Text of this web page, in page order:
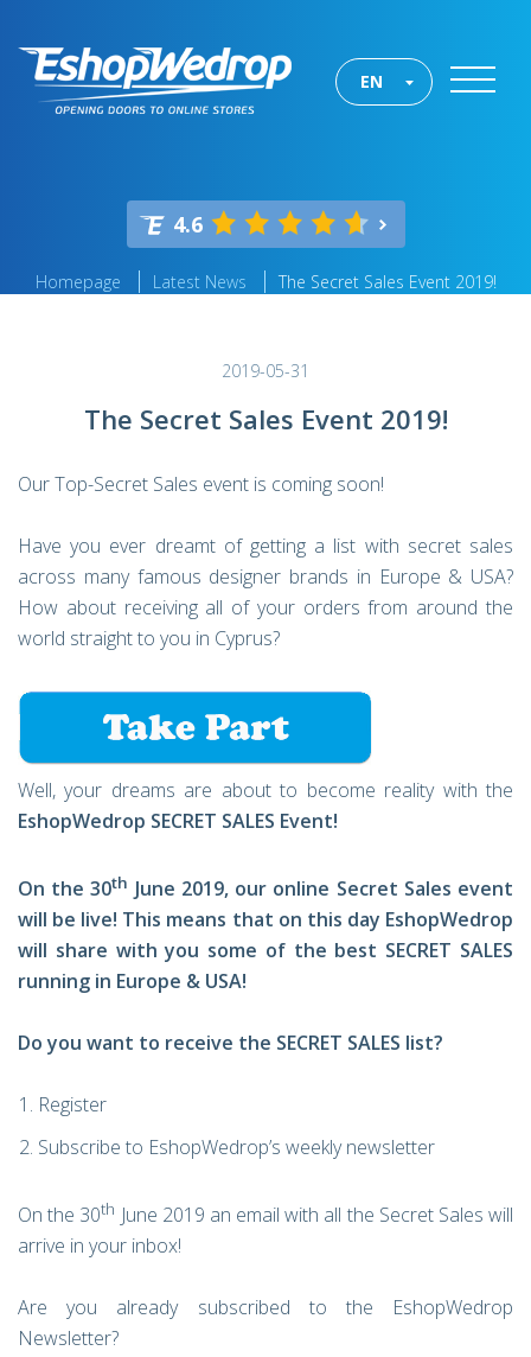
EN
4.6
Homepage Latest News The Secret Sales Event 2019!
2019-05-31
The Secret Sales Event 2019!
Our Top-Secret Sales event is coming soon!
Have you ever dreamt of getting a list with secret sales
across many famous designer brands in Europe & USA?
How about receiving all of your orders from around the
world straight to you in Cyprus?
Well, your dreams are about to become reality with the
EshopWedrop SECRET SALES Event!
On the 30th June 2019, our online Secret Sales event
will be live! This means that on this day EshopWedrop
will share with you some of the best SECRET SALES
running in Europe & USA!
Do you want to receive the SECRET SALES list?
Register
Subscribe to EshopWedrop’s weekly newsletter
On the 30th June 2019 an email with all the Secret Sales will
arrive in your inbox!
Are you already subscribed to the EshopWedrop
Newsletter?